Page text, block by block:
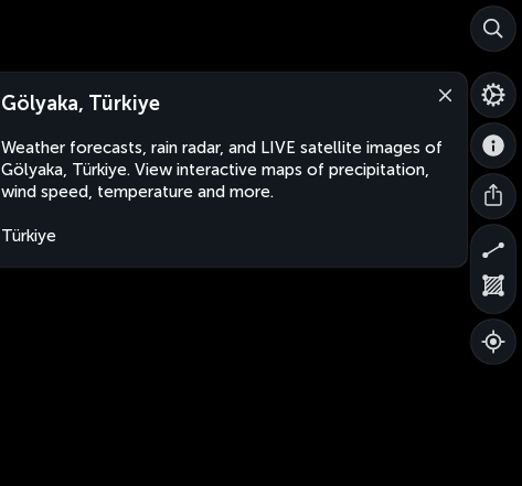
Gölyaka, Türkiye
Weather forecasts, rain radar, and LIVE satellite images of
Gölyaka, Türkiye. View interactive maps of precipitation,
wind speed, temperature and more.
Türkiye